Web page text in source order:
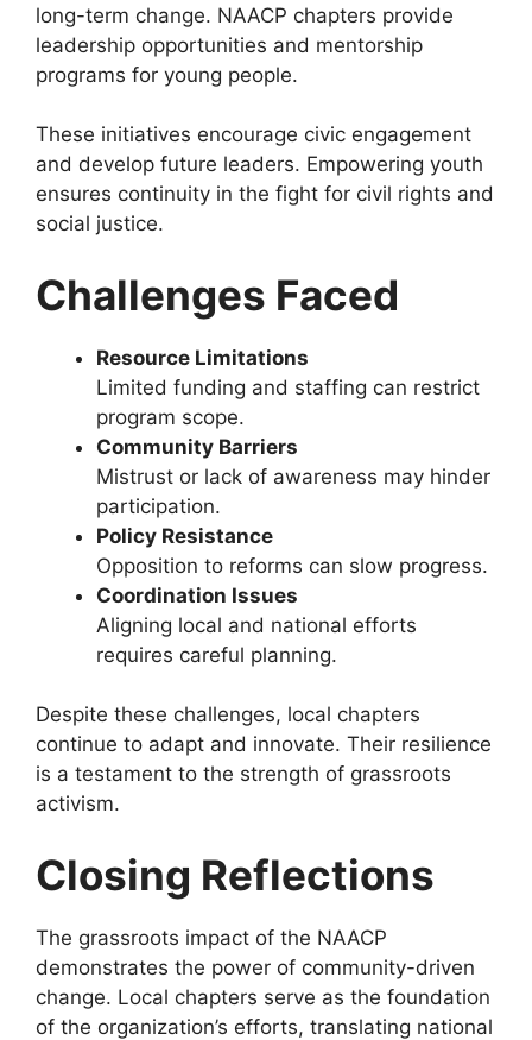
long-term change. NAACP chapters provide
leadership opportunities and mentorship
programs for young people.
These initiatives encourage civic engagement
and develop future leaders. Empowering youth
ensures continuity in the fight for civil rights and
social justice.
Challenges Faced
Resource Limitations
Limited funding and staffing can restrict
program scope.
Community Barriers
Mistrust or lack of awareness may hinder
participation.
Policy Resistance
Opposition to reforms can slow progress.
Coordination Issues
Aligning local and national efforts
requires careful planning.
Despite these challenges, local chapters
continue to adapt and innovate. Their resilience
is a testament to the strength of grassroots
activism.
Closing Reflections
The grassroots impact of the NAACP
demonstrates the power of community-driven
change. Local chapters serve as the foundation
of the organization’s efforts, translating national